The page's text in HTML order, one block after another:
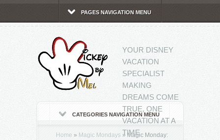
PAGES NAVIGATION MENU
YOUR DISNEY
VACATION
SPECIALIST
MAKING
DREAMS COME
TRUE, ONE
VACATION AT A
TIME
CATEGORIES NAVIGATION MENU
Home » Magic Mondays » Magic Monday: